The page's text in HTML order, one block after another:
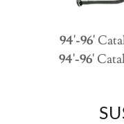
94'-96'
94'-96'